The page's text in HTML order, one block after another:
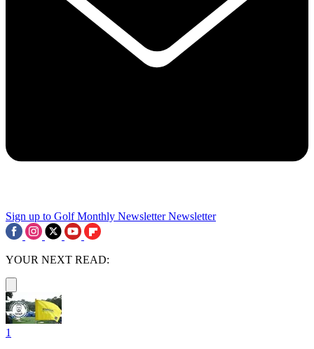
Sign up to Golf Monthly Newsletter Newsletter
YOUR NEXT READ:
1